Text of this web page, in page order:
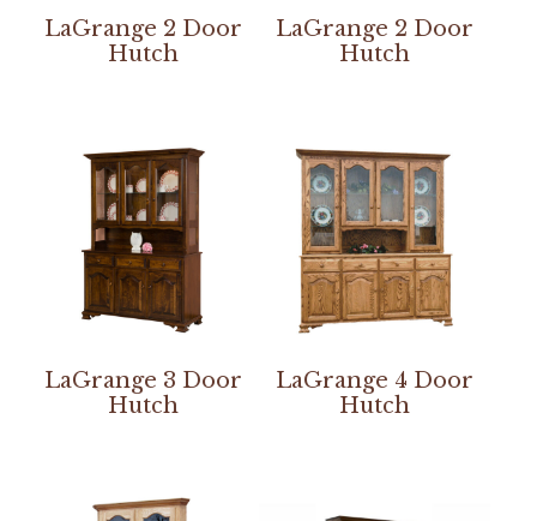
LaGrange 2 Door
Hutch
LaGrange 2 Door
Hutch
LaGrange 3 Door
Hutch
LaGrange 4 Door
Hutch